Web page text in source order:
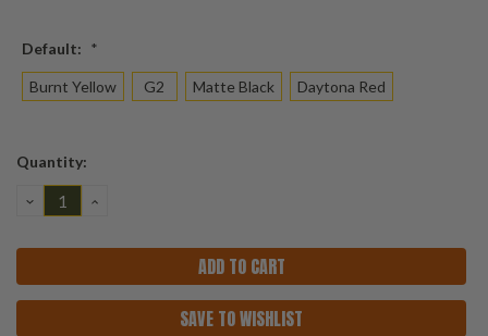
Default: *
Burnt Yellow G2 Matte Black Daytona Red
Current
Quantity:
DECREASE
QUANTITY:
INCREASE
SAVE TO WISHLIST